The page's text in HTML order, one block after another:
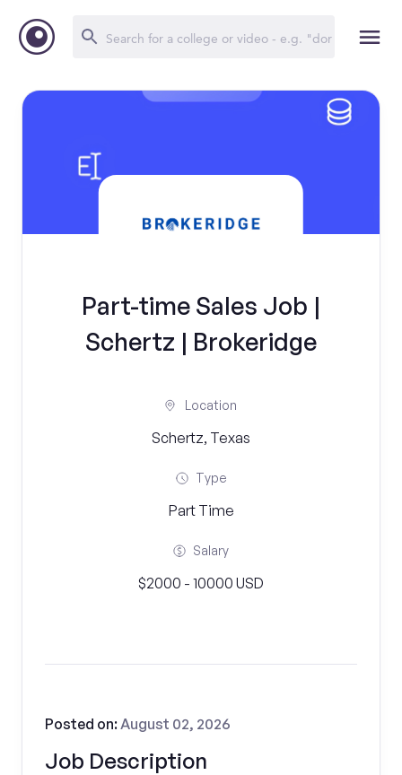
Part-time Sales Job |
Schertz | Brokeridge
Location
Schertz, Texas
Type
Part Time
Salary
$2000 - 10000 USD
Job Description
Posted on:August 02, 2026